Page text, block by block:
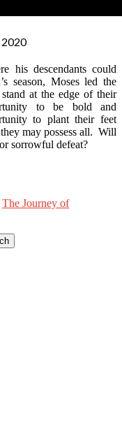
his descendants could
season, Moses led the
at the edge of their
to be bold and
to plant their feet
may possess all. Will
sorrowful defeat?
The Journey of